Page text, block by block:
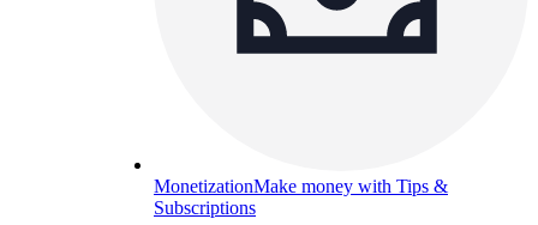
MonetizationMake money with Tips &
Subscriptions